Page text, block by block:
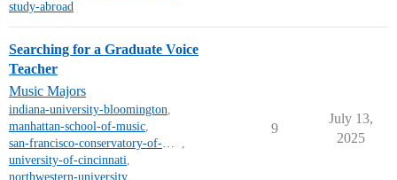
study-abroad
Searching for a Graduate Voice
Teacher
Music Majors
indiana-university-bloomington,
manhattan-school-of-music,
san-francisco-conservatory-of-music
,
university-of-cincinnati,
northwestern-university,
9
July 13,
2025